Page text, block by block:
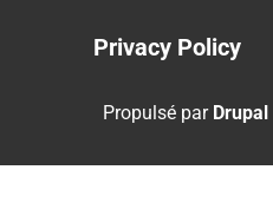
Footer
menu
Privacy Policy
Propulsé par Drupal